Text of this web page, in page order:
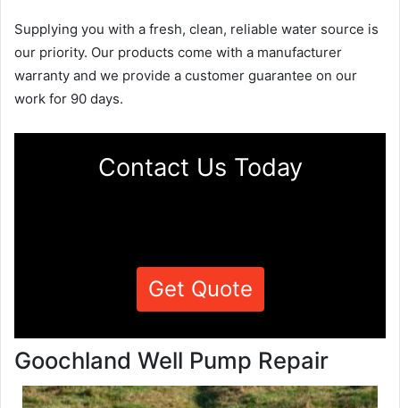
Supplying you with a fresh, clean, reliable water source is
our priority. Our products come with a manufacturer
warranty and we provide a customer guarantee on our
work for 90 days.
Contact Us Today
Get Quote
Goochland Well Pump Repair